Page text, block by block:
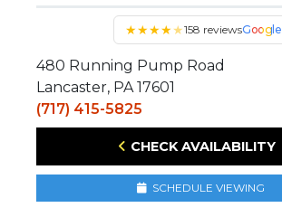
★★★★★158 reviewsGoogle
480 Running Pump Road
Lancaster, PA 17601
(717) 415-5825
CHECK AVAILABILITY
SCHEDULE VIEWING